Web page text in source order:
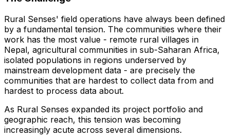
Rural Senses' field operations have always been defined
by a fundamental tension. The communities where their
work has the most value - remote rural villages in
Nepal, agricultural communities in sub-Saharan Africa,
isolated populations in regions underserved by
mainstream development data - are precisely the
communities that are hardest to collect data from and
hardest to process data about.
As Rural Senses expanded its project portfolio and
geographic reach, this tension was becoming
increasingly acute across several dimensions.